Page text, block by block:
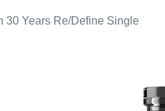
30 Years Re/Define Single